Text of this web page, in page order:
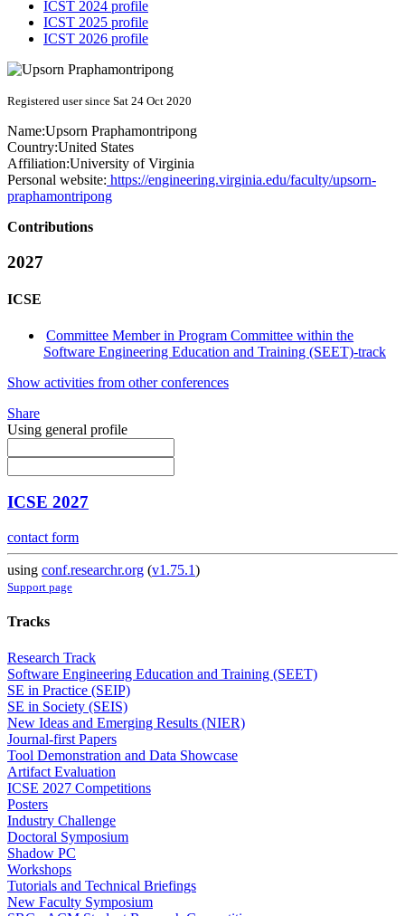
ICST 2024 profile
ICST 2025 profile
ICST 2026 profile
Registered user since Sat 24 Oct 2020
Name:Upsorn Praphamontripong
Country:United States
Affiliation:University of Virginia
Personal website: https://engineering.virginia.edu/faculty/upsorn-
praphamontripong
Contributions
2027
ICSE
Committee Member in Program Committee within the
Software Engineering Education and Training (SEET)-track
Show activities from other conferences
Share
Using general profile
ICSE 2027
contact form
using conf.researchr.org (v1.75.1)
Support page
Tracks
Research Track
Software Engineering Education and Training (SEET)
SE in Practice (SEIP)
SE in Society (SEIS)
New Ideas and Emerging Results (NIER)
Journal-first Papers
Tool Demonstration and Data Showcase
Artifact Evaluation
ICSE 2027 Competitions
Posters
Industry Challenge
Doctoral Symposium
Shadow PC
Workshops
Tutorials and Technical Briefings
New Faculty Symposium